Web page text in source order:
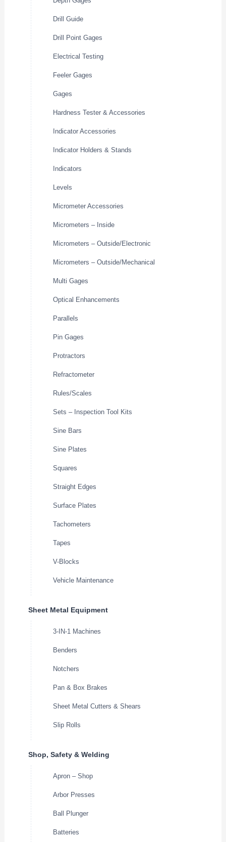
Drill Guide
Drill Point Gages
Electrical Testing
Feeler Gages
Gages
Hardness Tester & Accessories
Indicator Accessories
Indicator Holders & Stands
Indicators
Levels
Micrometer Accessories
Micrometers – Inside
Micrometers – Outside/Electronic
Micrometers – Outside/Mechanical
Multi Gages
Optical Enhancements
Parallels
Pin Gages
Protractors
Refractometer
Rules/Scales
Sets – Inspection Tool Kits
Sine Bars
Sine Plates
Squares
Straight Edges
Surface Plates
Tachometers
Tapes
V-Blocks
Vehicle Maintenance
Sheet Metal Equipment
3-IN-1 Machines
Benders
Notchers
Pan & Box Brakes
Sheet Metal Cutters & Shears
Slip Rolls
Shop, Safety & Welding
Apron – Shop
Arbor Presses
Ball Plunger
Batteries